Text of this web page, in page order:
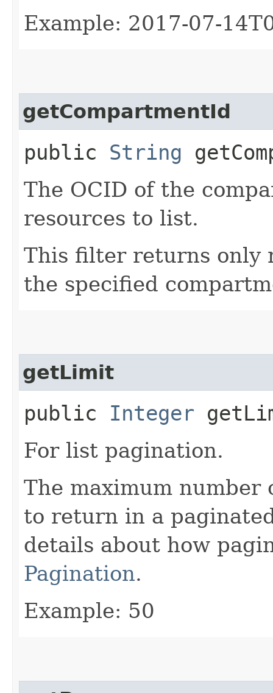
Example: 2017-07-
getCompartmentId
public String
The OCID of the
resources to list.
This filter returns only
the specified
getLimit
public Integer
For list pagination.
The maximum number
to return in a
details about how
Pagination.
Example: 50